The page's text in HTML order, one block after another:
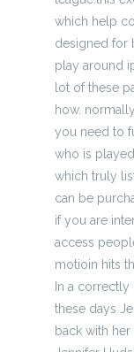
which help
designed for
play around
lot of these
how.
you need to
who is
which truly
can be
if you are
access
motioin hits
In a correctly
these days
back with